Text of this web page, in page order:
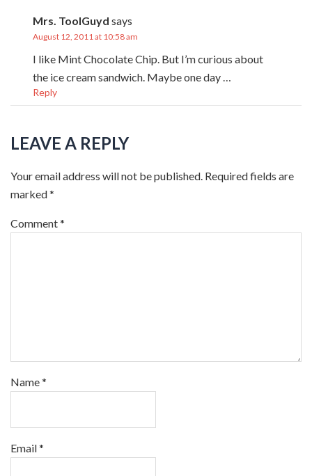
Mrs. ToolGuyd says
August 12, 2011 at 10:58 am
I like Mint Chocolate Chip. But I’m curious about
the ice cream sandwich. Maybe one day …
Reply
LEAVE A REPLY
Your email address will not be published. Required fields are
marked*
Comment*
Name*
Email*